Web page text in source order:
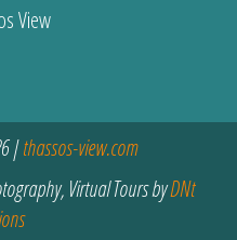
|thassos-view.com
Virtual Tours byDNt